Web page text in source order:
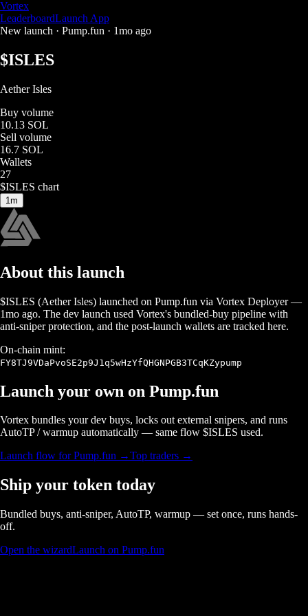
Vortex
LeaderboardLaunch App
New launch · Pump.fun · 1mo ago
$ISLES
Aether Isles
Buy volume
10.13 SOL
Sell volume
16.7 SOL
Wallets
27
$ISLES chart
1m
About this launch
$ISLES (Aether Isles) launched on Pump.fun via Vortex Deployer —
1mo ago. The dev launch used Vortex's bundled-buy pipeline with
anti-sniper protection, and the post-launch wallets are tracked here.
On-chain mint:
FY8TJ9VDaPvoSE2p9J1q5wHzYfQHGNPGB3TCqKZypump
Launch your own on Pump.fun
Vortex bundles your dev buys, locks out external snipers, and runs
AutoTP / warmup automatically — same flow $ISLES used.
Launch flow forPump.fun →Top traders →
Ship your token today
Bundled buys, anti-sniper, AutoTP, warmup — set once, runs hands-
off.
Open the wizardLaunch on Pump.fun